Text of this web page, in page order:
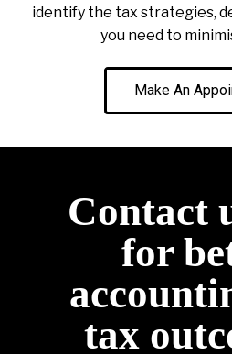
identify the tax strategies,
you need to
Make An
Contact
for
tax